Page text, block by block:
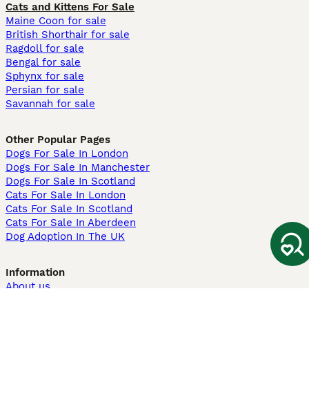
Cats and Kittens For Sale
Maine Coon for sale
British Shorthair for sale
Ragdoll for sale
Bengal for sale
Sphynx for sale
Persian for sale
Savannah for sale
Other Popular Pages
Dogs For Sale In London
Dogs For Sale In Manchester
Dogs For Sale In Scotland
Cats For Sale In London
Cats For Sale In Scotland
Cats For Sale In Aberdeen
Dog Adoption In The UK
Information
About us